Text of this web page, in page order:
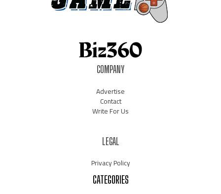
COMPANY
Advertise
Contact
Write For Us
LEGAL
Privacy Policy
CATEGORIES